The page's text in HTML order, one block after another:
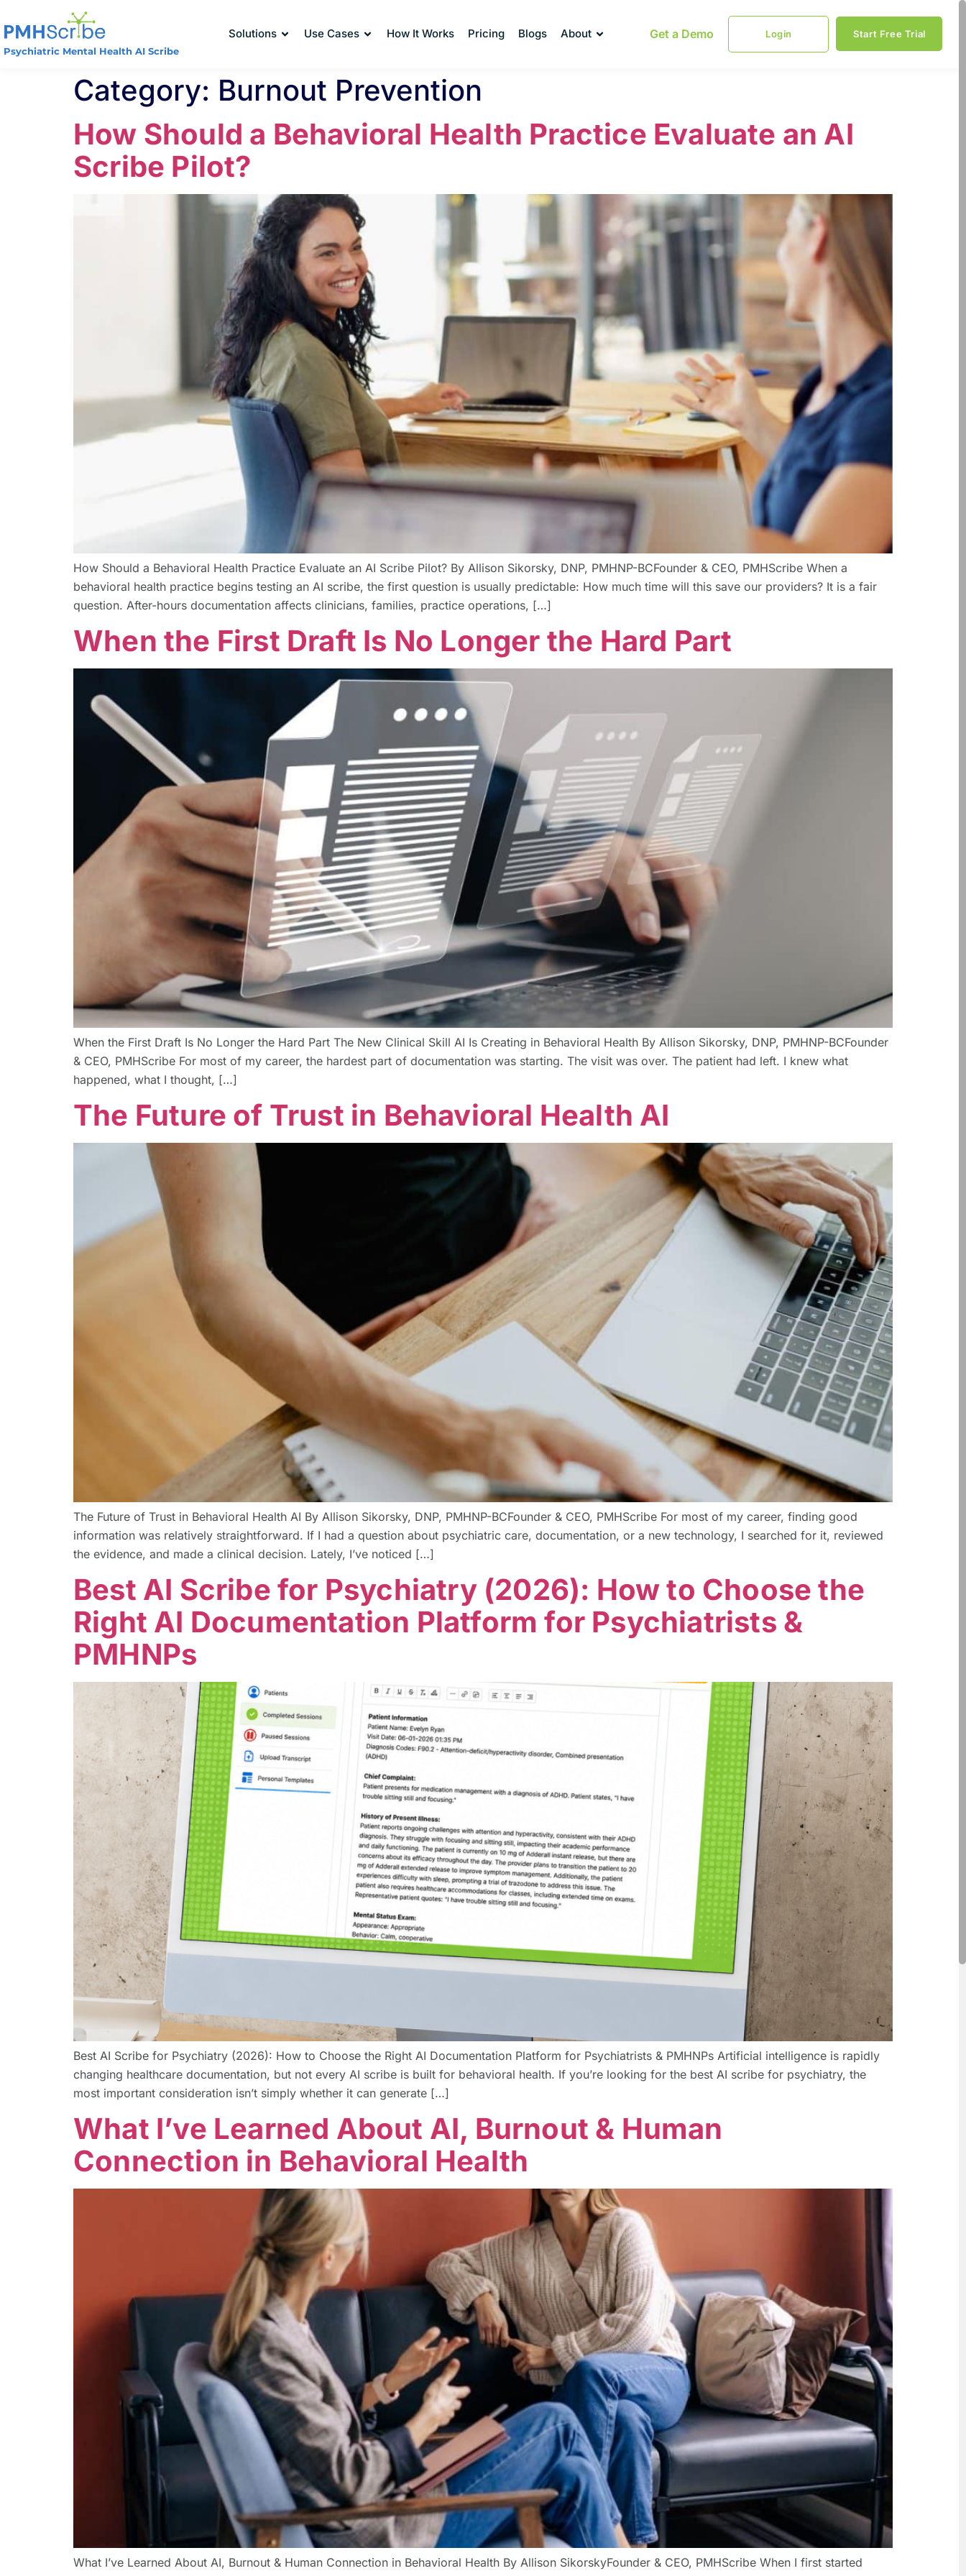
Psychiatric Mental Health AI Scribe
Solutions Use Cases How It Works Pricing Blogs About Get a Demo Login Start Free Trial
Category: Burnout Prevention
How Should a Behavioral Health Practice Evaluate an AI
Scribe Pilot?
How Should a Behavioral Health Practice Evaluate an AI Scribe Pilot? By Allison Sikorsky, DNP, PMHNP-BCFounder & CEO, PMHScribe When a
behavioral health practice begins testing an AI scribe, the first question is usually predictable: How much time will this save our providers? It is a fair
question. After-hours documentation affects clinicians, families, practice operations, […]
When the First Draft Is No Longer the Hard Part
When the First Draft Is No Longer the Hard Part The New Clinical Skill AI Is Creating in Behavioral Health By Allison Sikorsky, DNP, PMHNP-BCFounder
& CEO, PMHScribe For most of my career, the hardest part of documentation was starting. The visit was over. The patient had left. I knew what
happened, what I thought, […]
The Future of Trust in Behavioral Health AI
The Future of Trust in Behavioral Health AI By Allison Sikorsky, DNP, PMHNP-BCFounder & CEO, PMHScribe For most of my career, finding good
information was relatively straightforward. If I had a question about psychiatric care, documentation, or a new technology, I searched for it, reviewed
the evidence, and made a clinical decision. Lately, I’ve noticed […]
Best AI Scribe for Psychiatry (2026): How to Choose the
Right AI Documentation Platform for Psychiatrists &
PMHNPs
Best AI Scribe for Psychiatry (2026): How to Choose the Right AI Documentation Platform for Psychiatrists & PMHNPs Artificial intelligence is rapidly
changing healthcare documentation, but not every AI scribe is built for behavioral health. If you’re looking for the best AI scribe for psychiatry, the
most important consideration isn’t simply whether it can generate […]
What I’ve Learned About AI, Burnout & Human
Connection in Behavioral Health
What I’ve Learned About AI, Burnout & Human Connection in Behavioral Health By Allison SikorskyFounder & CEO, PMHScribe When I first started